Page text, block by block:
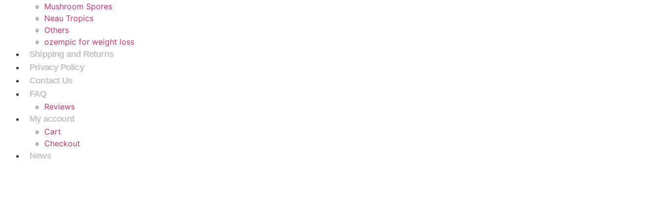
Mushroom Spores
Neau Tropics
Others
ozempic for weight loss
Shipping and Returns
Privacy Policy
Contact Us
FAQ
Reviews
My account
Cart
Checkout
News